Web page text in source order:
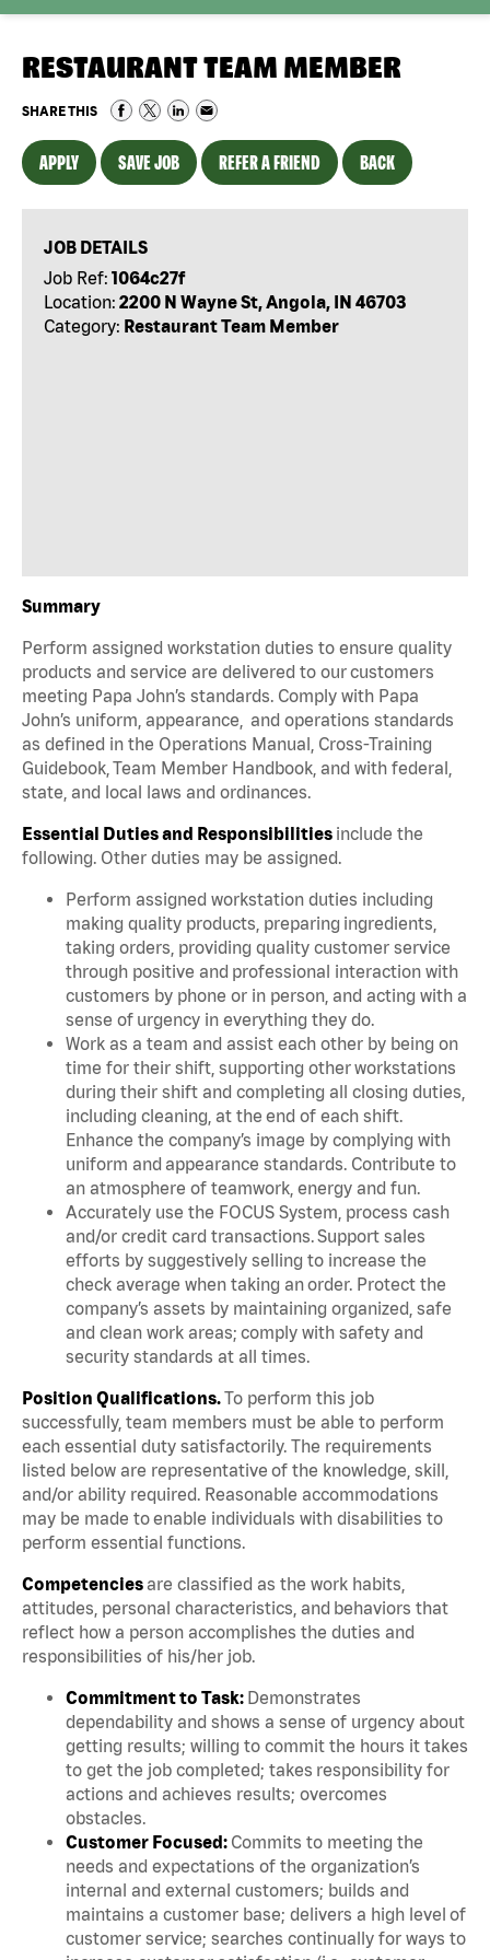
RESTAURANT TEAM MEMBER
SHARE THIS
APPLY SAVE JOB REFER A FRIEND BACK
JOB DETAILS
Job Ref: 1064c27f
Location: 2200 N Wayne St, Angola, IN 46703
Category: Restaurant Team Member
Summary
Perform assigned workstation duties to ensure quality
products and service are delivered to our customers
meeting Papa John’s standards. Comply with Papa
John’s uniform, appearance, and operations standards
as defined in the Operations Manual, Cross-Training
Guidebook, Team Member Handbook, and with federal,
state, and local laws and ordinances.
Essential Duties and Responsibilities include the
following. Other duties may be assigned.
Perform assigned workstation duties including
making quality products, preparing ingredients,
taking orders, providing quality customer service
through positive and professional interaction with
customers by phone or in person, and acting with a
sense of urgency in everything they do.
Work as a team and assist each other by being on
time for their shift, supporting other workstations
during their shift and completing all closing duties,
including cleaning, at the end of each shift.
Enhance the company’s image by complying with
uniform and appearance standards. Contribute to
an atmosphere of teamwork, energy and fun.
Accurately use the FOCUS System, process cash
and/or credit card transactions. Support sales
efforts by suggestively selling to increase the
check average when taking an order. Protect the
company’s assets by maintaining organized, safe
and clean work areas; comply with safety and
security standards at all times.
Position Qualifications.To perform this job
successfully, team members must be able to perform
each essential duty satisfactorily. The requirements
listed below are representative of the knowledge, skill,
and/or ability required. Reasonable accommodations
may be made to enable individuals with disabilities to
perform essential functions.
Competenciesare classified as the work habits,
attitudes, personal characteristics, and behaviors that
reflect how a person accomplishes the duties and
responsibilities of his/her job.
Commitment to Task: Demonstrates
dependability and shows a sense of urgency about
getting results; willing to commit the hours it takes
to get the job completed; takes responsibility for
actions and achieves results; overcomes
obstacles.
Customer Focused: Commits to meeting the
needs and expectations of the organization’s
internal and external customers; builds and
maintains a customer base; delivers a high level of
customer service; searches continually for ways to